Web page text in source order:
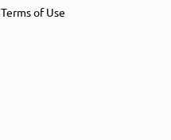
Terms of Use